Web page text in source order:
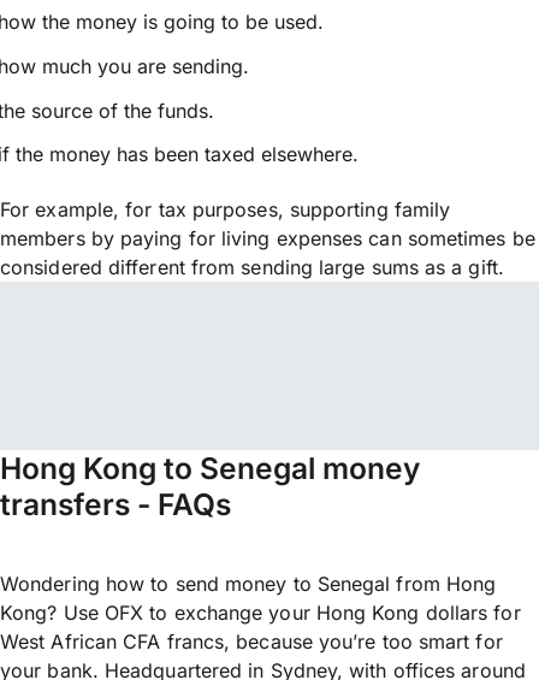
the money is going to be used.
much you are sending.
source of the funds.
the money has been taxed elsewhere.
For example, for tax purposes, supporting family
members by paying for living expenses can sometimes be
considered different from sending large sums as a gift.
Hong Kong to Senegal money
transfers - FAQs
Wondering how to send money to Senegal from Hong
Kong? Use OFX to exchange your Hong Kong dollars for
West African CFA francs, because you’re too smart for
your bank. Headquartered in Sydney, with offices around